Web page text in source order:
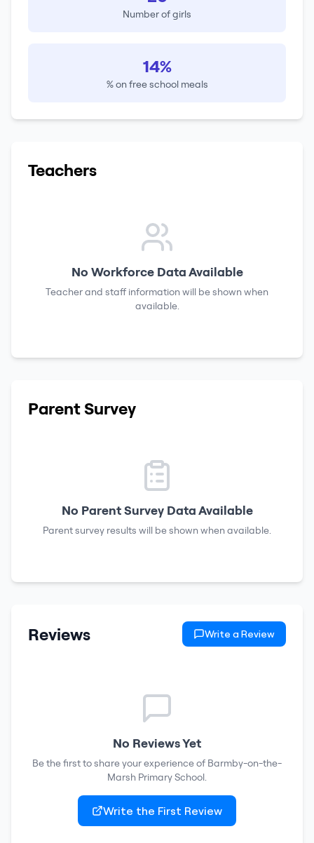
Number of girls
14%
% on free school meals
Teachers
No Workforce Data Available
Teacher and staff information will be shown when
available.
Parent Survey
No Parent Survey Data Available
Parent survey results will be shown when available.
Reviews Write a Review
No Reviews Yet
Be the first to share your experience of Barmby-on-the-
Marsh Primary School.
Write the First Review